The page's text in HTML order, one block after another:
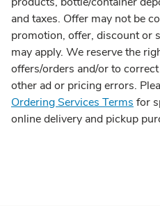
and taxes. Offer may not be
promotion, offer, discount or
may apply. We reserve the
offers/orders and/or to
other ad or pricing errors.
Ordering Services Terms for
online delivery and pickup